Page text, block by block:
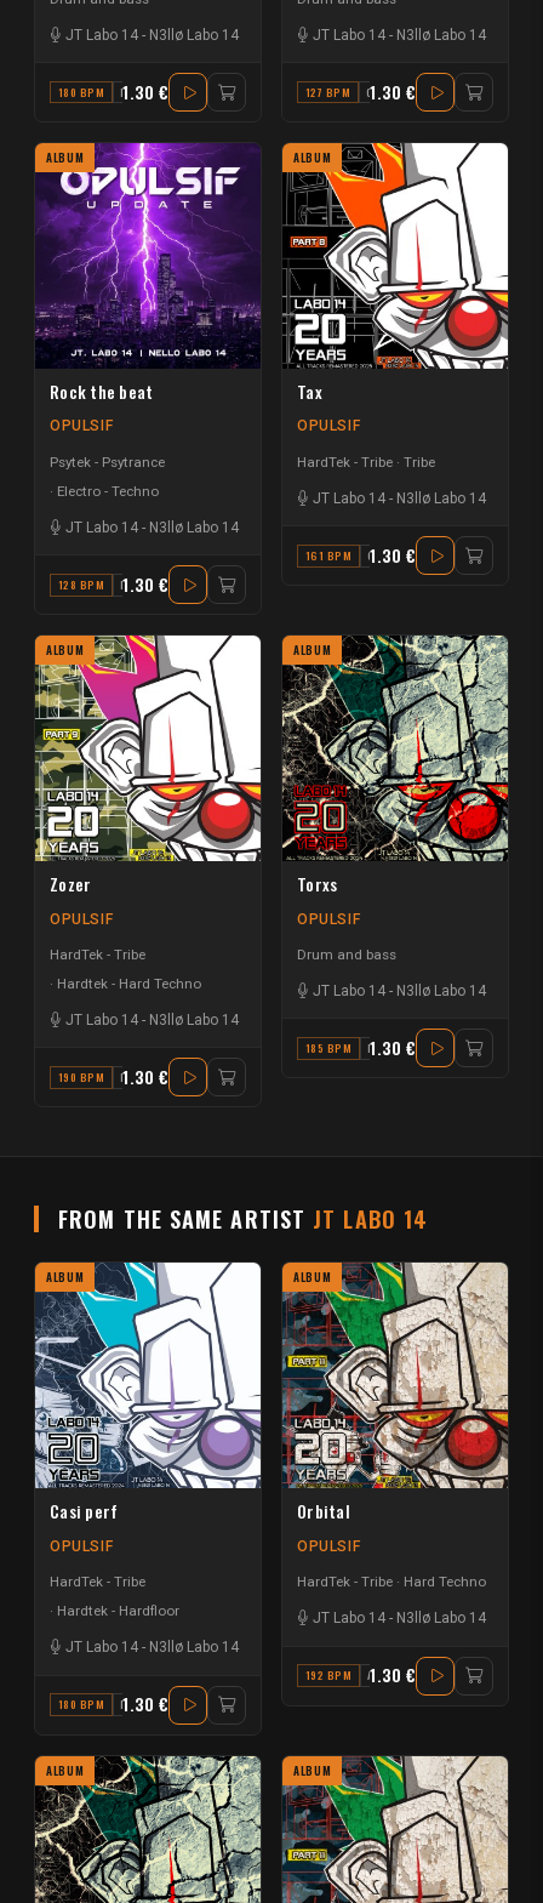
JT Labo 14 - N3llø Labo 14
180 BPM D1.30 €
JT Labo 14 - N3llø Labo 14
127 BPM C1.30 €
ALBUM
Rock the beat
OPULSIF
Psytek - Psytrance
Electro - Techno
JT Labo 14 - N3llø Labo 14
128 BPM F1.30 €
ALBUM
Tax
OPULSIF
HardTek - Tribe Tribe
JT Labo 14 - N3llø Labo 14
161 BPM G1.30 €
ALBUM
Zozer
OPULSIF
HardTek - Tribe
Hardtek - Hard Techno
JT Labo 14 - N3llø Labo 14
190 BPM F1.30 €
ALBUM
Torxs
OPULSIF
Drum and bass
JT Labo 14 - N3llø Labo 14
185 BPM E1.30 €
FROM THE SAME ARTIST JT LABO 14
ALBUM
Casi perf
OPULSIF
HardTek - Tribe
Hardtek - Hardfloor
JT Labo 14 - N3llø Labo 14
180 BPM E1.30 €
ALBUM
Orbital
OPULSIF
HardTek - Tribe Hard Techno
JT Labo 14 - N3llø Labo 14
192 BPM A1.30 €
ALBUM ALBUM